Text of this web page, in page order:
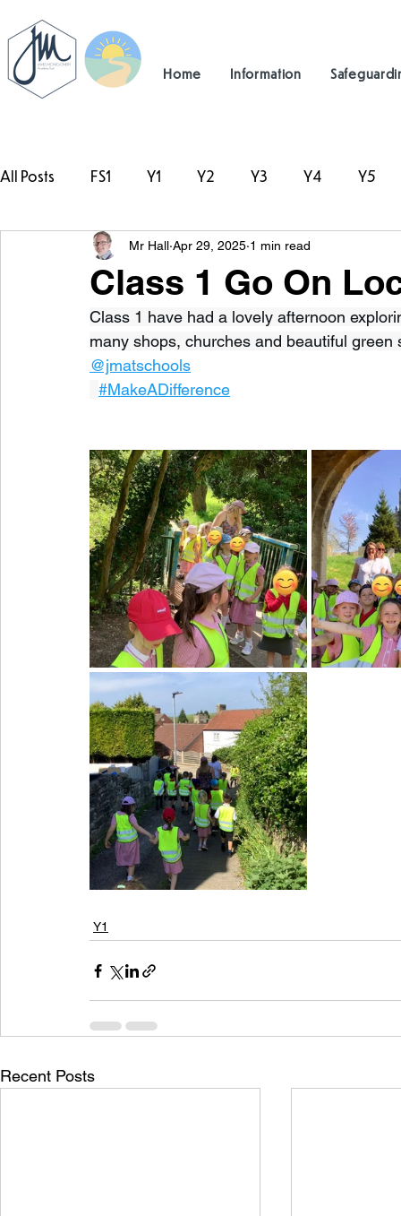
Home Information
All Posts FS1 Y1 Y2 Y3 Y4 Y5
#TeamHillcrest
Class 1 Go On
Mr Hall Apr 29, 2025 1 min read
Class 1 have had a lovely afternoon
many shops, churches and beautiful
@jmatschools
#MakeADifference
Y1
Recent Posts